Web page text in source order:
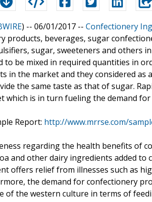
) -- 06/01/2017 -- Confectionery
products, beverages, sugar
sugar, sweeteners and others
to be mixed in required quantities in
in the market and they considered as
the same taste as that of sugar.
which is in turn fueling the demand
Report: http://www.mrrse.com/
regarding the health benefits of
and other dairy ingredients added
offers relief from illnesses such as
the demand for confectionery
of the western culture in terms of